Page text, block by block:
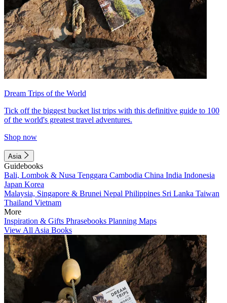
Dream Trips of the World
Tick off the biggest bucket list trips with this definitive guide to 100
of the world's greatest travel adventures.
Shop now
Asia
Guidebooks
Bali, Lombok & Nusa Tenggara Cambodia China India Indonesia
Japan Korea
Malaysia, Singapore & Brunei Nepal Philippines Sri Lanka Taiwan
Thailand Vietnam
More
Inspiration & Gifts Phrasebooks Planning Maps
View All Asia Books